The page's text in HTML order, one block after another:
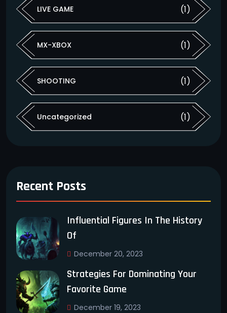
LIVE GAME (1)
MX-XBOX (1)
SHOOTING (1)
Uncategorized (1)
Recent Posts
Influential Figures In The History
Of
December 20, 2023
Strategies For Dominating Your
Favorite Game
December 19, 2023